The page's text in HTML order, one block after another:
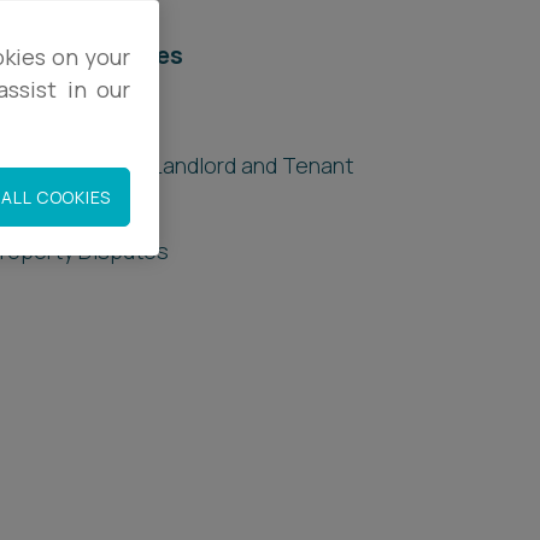
services
Safety - Landlord and Tenant
Disputes
on your
in our
COOKIES